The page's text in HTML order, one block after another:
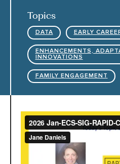
HARC RESOURCE LIBRARY
EARLY CAREER
CONNECT &ENGAGE
Topics
DATA EARLY
ENHANCEMENTS,
INNOVATIONS
FAMILY ENGAGEMENT